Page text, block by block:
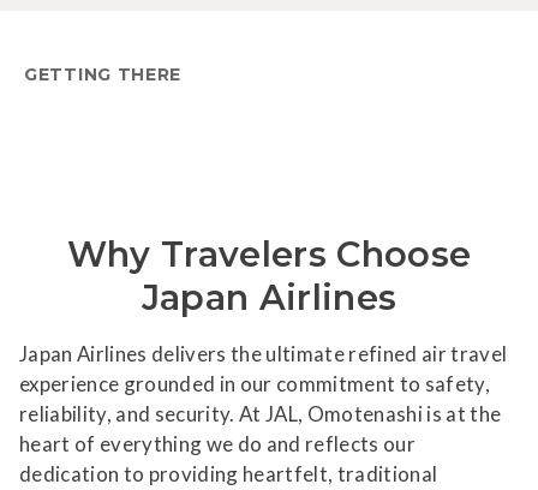
GETTING THERE
Why Travelers Choose
Japan Airlines
Japan Airlines delivers the ultimate refined air travel
experience grounded in our commitment to safety,
reliability, and security. At JAL, Omotenashi is at the
heart of everything we do and reflects our
dedication to providing heartfelt, traditional